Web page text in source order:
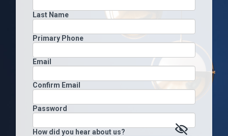
Last Name
Primary Phone
Email
Confirm Email
Password
How did you hear about us?